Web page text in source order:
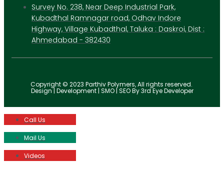
Survey No. 238, Near Deep Industrial Park,
Kubadthal Ramnagar road, Odhav Indore
Highway, Village Kubadthal, Taluka : Daskroi, Dist :
Ahmedabad - 382430
Copyright © 2023 Parthiv Polymers, All rights reserved.
Design | Development | SMO | SEO By 3rd Eye Developer
Call Us
Mail Us
Videos